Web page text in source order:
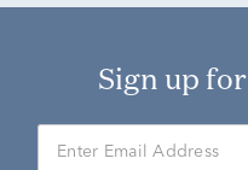
Sign up